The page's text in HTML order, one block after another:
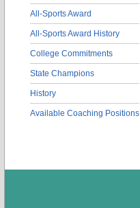
All-Sports Award
All-Sports Award History
College Commitments
State Champions
History
Available Coaching Positions